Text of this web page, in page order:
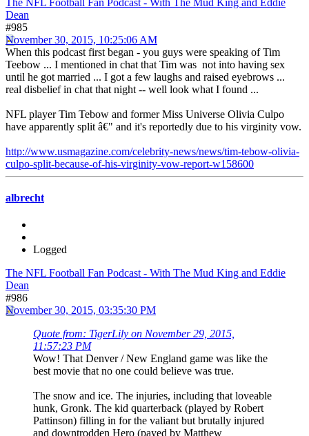
Dean
#985
November 30, 2015, 10:25:06 AM
When this podcast first began - you guys were speaking of Tim
Teebow ... I mentioned in chat that Tim was not into having sex
until he got married ... I got a few laughs and raised eyebrows ...
real disbelief in chat that night -- well look what I found ...
NFL player Tim Tebow and former Miss Universe Olivia Culpo
have apparently split â€" and it's reportedly due to his virginity vow.
http://www.usmagazine.com/celebrity-news/news/tim-tebow-olivia-
culpo-split-because-of-his-virginity-vow-report-w158600
albrecht
Logged
The NFL Football Fan Podcast - With The Mud King and Eddie
Dean
#986
November 30, 2015, 03:35:30 PM
Quote from: TigerLily on November 29, 2015,
11:57:23 PM
Wow! That Denver / New England game was like the
best movie that no one could believe was true.
The snow and ice. The injuries, including that loveable
hunk, Gronk. The kid quarterback (played by Robert
Pattinson) filling in for the valiant but brutally injured
and downtrodden Hero (payed by Matthew